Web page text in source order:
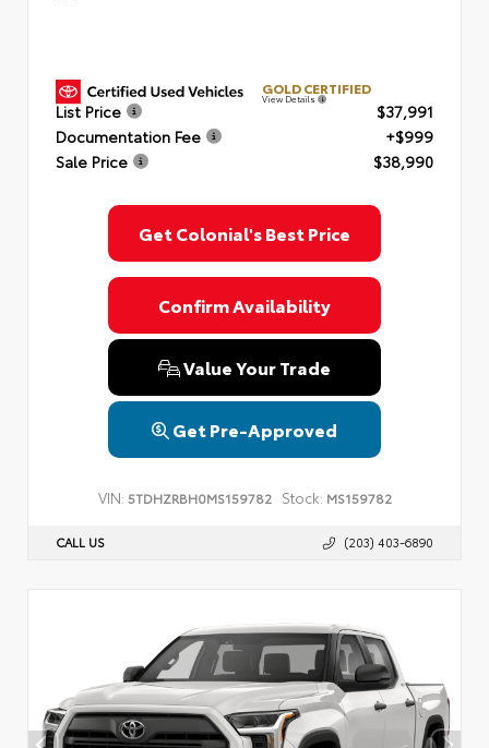
GOLD CERTIFIED
View Details
List Price
$37,991
Documentation Fee
+$999
Sale Price
$38,990
Get Colonial's Best Price
Confirm Availability
Value Your Trade
Get Pre-Approved
VIN: 5TDHZRBH0MS159782 Stock: MS159782
CALL US (203) 403-6890